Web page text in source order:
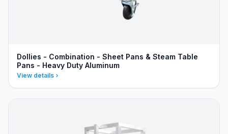
Dollies - Combination - Sheet Pans & Steam Table
Pans - Heavy Duty Aluminum
View details